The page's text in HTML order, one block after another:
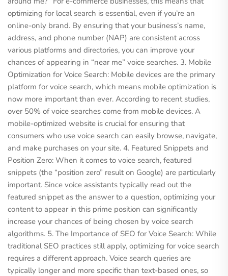
optimizing for local search is essential, even if you’re an
online-only brand. By ensuring that your business’s name,
address, and phone number (NAP) are consistent across
various platforms and directories, you can improve your
chances of appearing in “near me” voice searches. 3. Mobile
Optimization for Voice Search: Mobile devices are the primary
platform for voice search, which means mobile optimization is
now more important than ever. According to recent studies,
over 50% of voice searches come from mobile devices. A
mobile-optimized website is crucial for ensuring that
consumers who use voice search can easily browse, navigate,
and make purchases on your site. 4. Featured Snippets and
Position Zero: When it comes to voice search, featured
snippets (the “position zero” result on Google) are particularly
important. Since voice assistants typically read out the
featured snippet as the answer to a question, optimizing your
content to appear in this prime position can significantly
increase your chances of being chosen by voice search
algorithms. 5. The Importance of SEO for Voice Search: While
traditional SEO practices still apply, optimizing for voice search
requires a different approach. Voice search queries are
typically longer and more specific than text-based ones, so